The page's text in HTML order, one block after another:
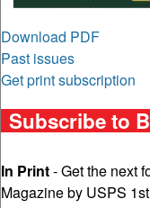
Download PDF
Past issues
Get print subscription
Subscribe to
In Print- Get the next
Magazine by USPS